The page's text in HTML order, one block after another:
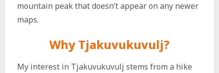
mountain peak that doesn’t appear on any newer
maps.
Why Tjakuvukuvulj?
My interest in Tjakuvukuvulj stems from a hike